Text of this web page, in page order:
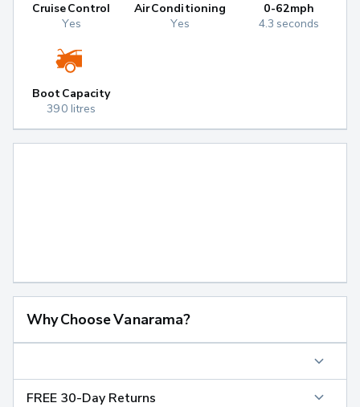
Cruise Control
Yes
Air Conditioning
Yes
0-62mph
4.3 seconds
Boot Capacity
390 litres
Why Choose Vanarama?
FREE 30-Day Returns